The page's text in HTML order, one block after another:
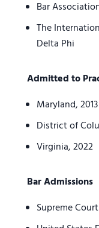
Bar
The
Delta Phi
Admitted to
Maryland, 2013
District of
Virginia, 2022
Bar Admissions
Supreme